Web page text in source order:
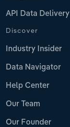
API Data Delivery
Discover
Industry Insider
Data Navigator
Help Center
Our Team
Our Founder